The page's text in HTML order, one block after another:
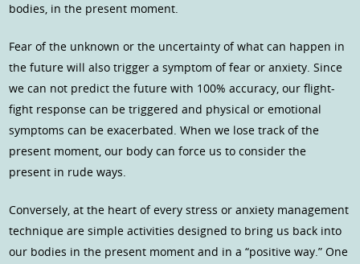
bodies, in the present moment.
Fear of the unknown or the uncertainty of what can happen in
the future will also trigger a symptom of fear or anxiety. Since
we can not predict the future with 100% accuracy, our flight-
fight response can be triggered and physical or emotional
symptoms can be exacerbated. When we lose track of the
present moment, our body can force us to consider the
present in rude ways.
Conversely, at the heart of every stress or anxiety management
technique are simple activities designed to bring us back into
our bodies in the present moment and in a “positive way.” One